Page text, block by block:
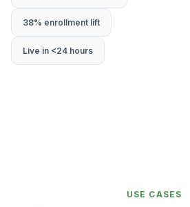
38% enrollment lift
Live in <24 hours
USE CASES